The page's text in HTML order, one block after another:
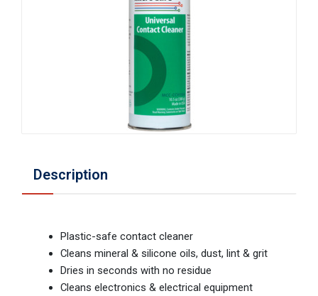
Description
Plastic-safe contact cleaner
Cleans mineral & silicone oils, dust, lint & grit
Dries in seconds with no residue
Cleans electronics & electrical equipment